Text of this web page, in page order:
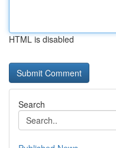
HTML is disabled
Search